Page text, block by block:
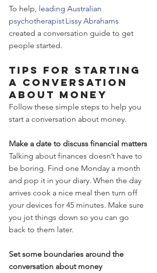
To help, leading Australian
psychotherapist Lissy Abrahams
created a conversation guide to get
people started.
Tips for starting
a conversation
about money
Follow these simple steps to help you
start a conversation about money.
Make a date to discuss financial matters
Talking about finances doesn’t have to
be boring. Find one Monday a month
and pop it in your diary. When the day
arrives cook a nice meal then turn off
your devices for 45 minutes. Make sure
you jot things down so you can go
back to them later.
Set some boundaries around the
conversation about money